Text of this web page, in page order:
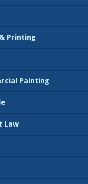
Printing
Painting
Law